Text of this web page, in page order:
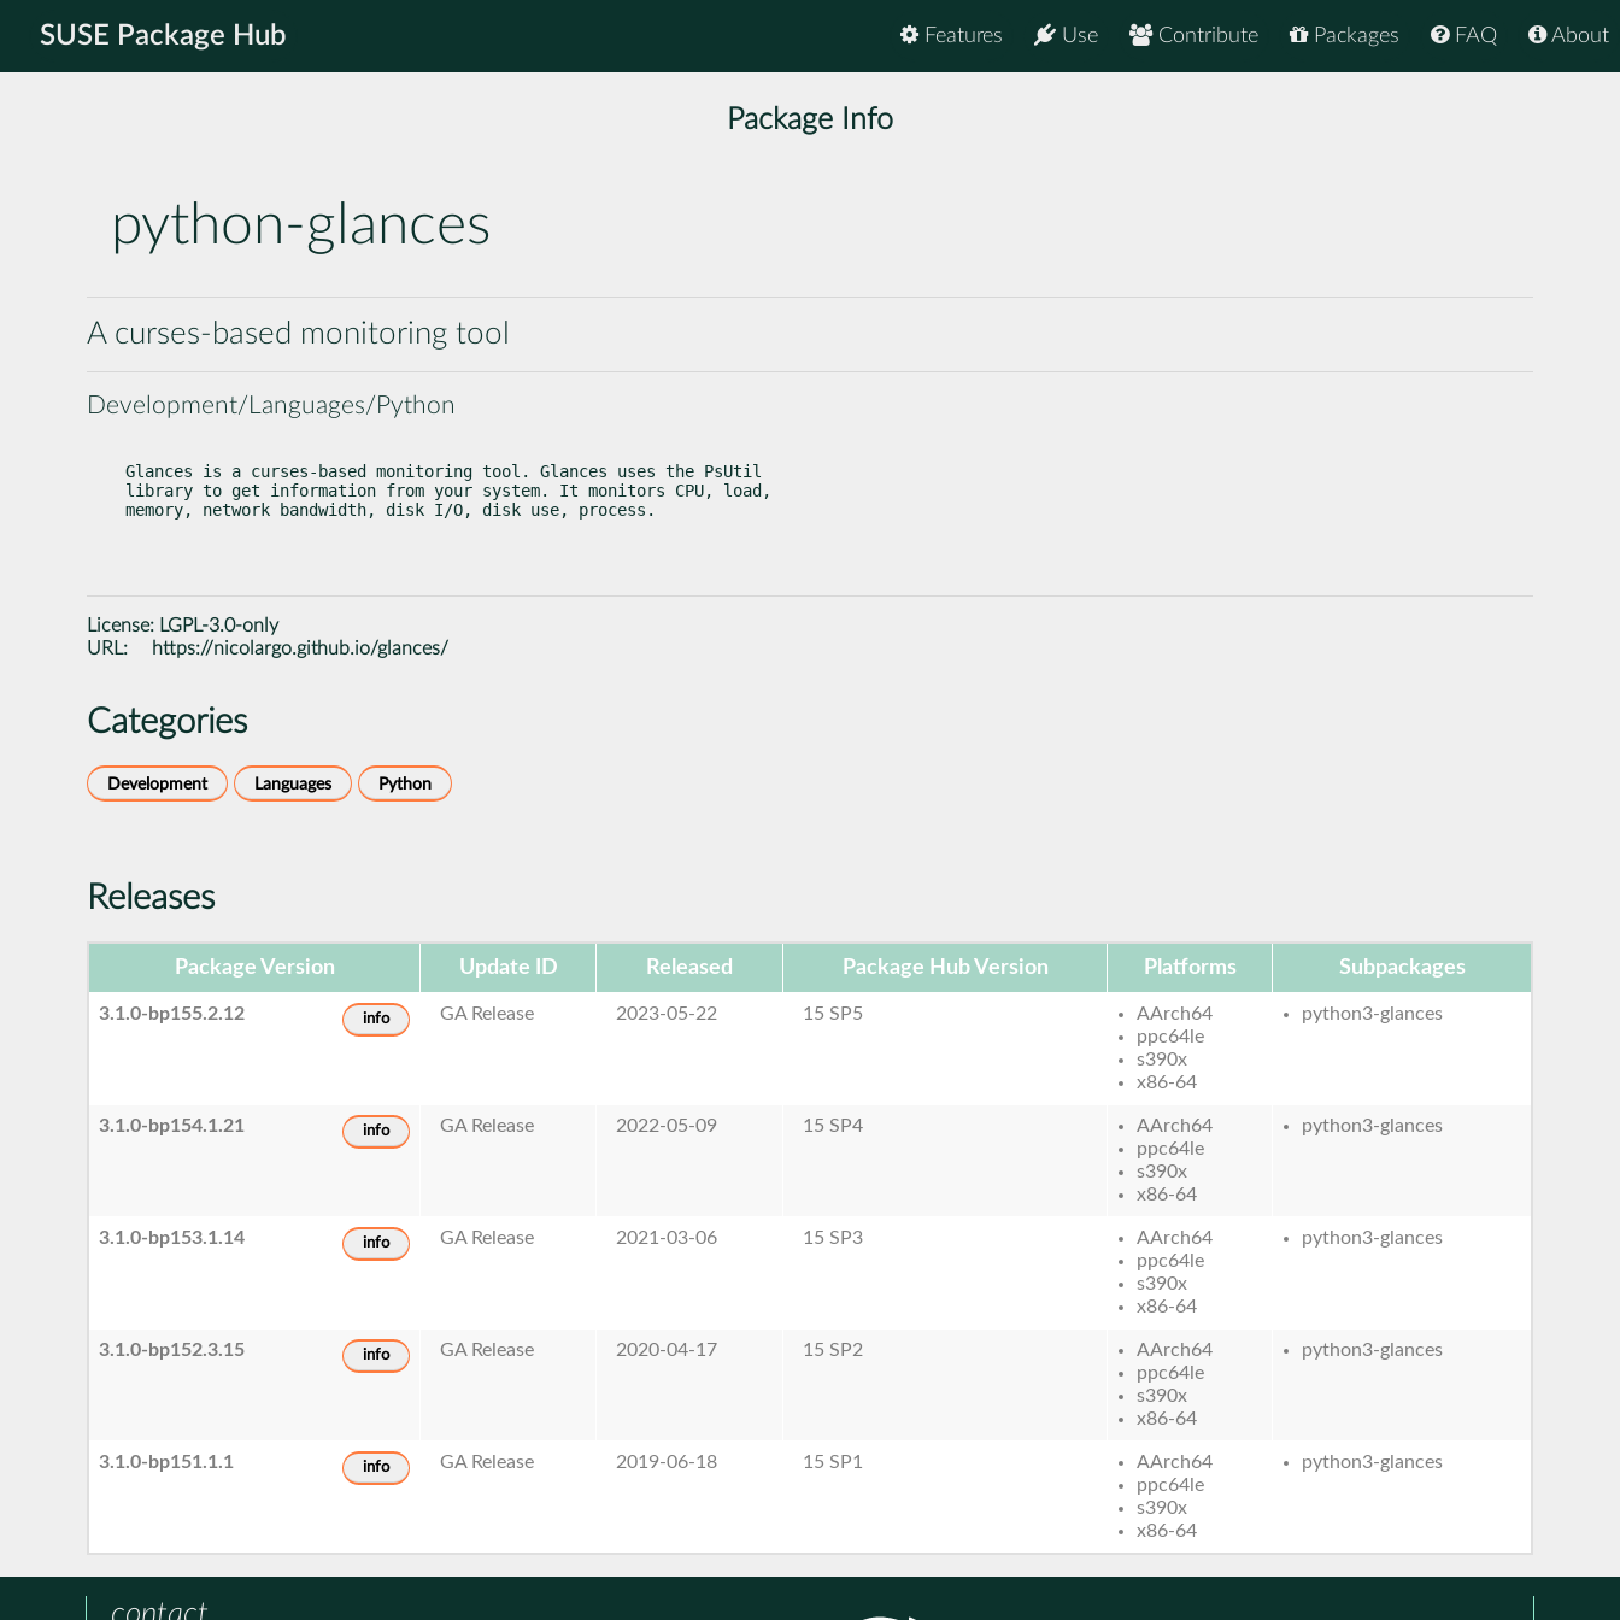
SUSE Package Hub About
FAQ
Packages
Contribute
Use
Features
Package Info
python-glances
A curses-based monitoring tool
Development/Languages/Python
Glances is a curses-based monitoring tool. Glances uses the PsUtil
library to get information from your system. It monitors CPU, load,
memory, network bandwidth, disk I/O, disk use, process.
License: LGPL-3.0-only
URL:
https://nicolargo.github.io/glances/
Categories
Development Languages Python
Releases
Package Version Update ID Released Package Hub Version Platforms Subpackages
3.1.0-bp155.2.12 info GA Release 2023-05-22 15 SP5
AArch64
ppc64le
s390x
x86-64
python3-glances
3.1.0-bp154.1.21 info GA Release 2022-05-09 15 SP4
AArch64
ppc64le
s390x
x86-64
python3-glances
3.1.0-bp153.1.14 info GA Release 2021-03-06 15 SP3
AArch64
ppc64le
s390x
x86-64
python3-glances
3.1.0-bp152.3.15 info GA Release 2020-04-17 15 SP2
AArch64
ppc64le
s390x
x86-64
python3-glances
3.1.0-bp151.1.1 info GA Release 2019-06-18 15 SP1
AArch64
ppc64le
s390x
x86-64
python3-glances